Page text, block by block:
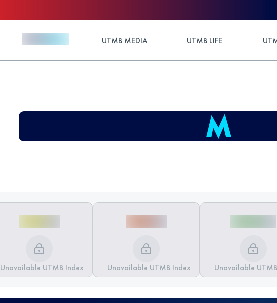
UTMB MEDIA UTMB LIFE
Unavailable UTMB Index Unavailable UTMB Index Unavailable